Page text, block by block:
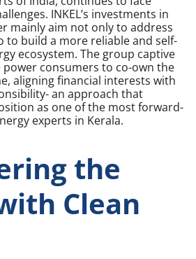
INKEL’s investments in
mainly aim not only to address
to build a more reliable and self-
ecosystem. The group captive
power consumers to co-own the
aligning financial interests with
an approach that
as one of the most forward-
experts in Kerala.
the
Clean